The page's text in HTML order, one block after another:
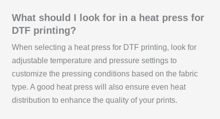
What should I look for in a heat press for
DTF printing?
When selecting a heat press for DTF printing, look for
adjustable temperature and pressure settings to
customize the pressing conditions based on the fabric
type. A good heat press will also ensure even heat
distribution to enhance the quality of your prints.